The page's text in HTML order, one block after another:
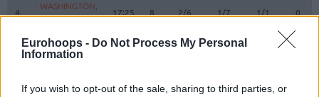
Eurohoops - Do Not Process My Personal
Information
If you wish to opt-out of the sale, sharing to third parties, or
4
WASHINGTON,
DUANE
17:25 8 2/6 1/7 1/1 0
OSETKOWSKI,
DYLAN
19:48 8 2/3 0/4
VANJA
4
WASHINGTON,
DUANE
OSETKOWSKI,
DYLAN
VANJA